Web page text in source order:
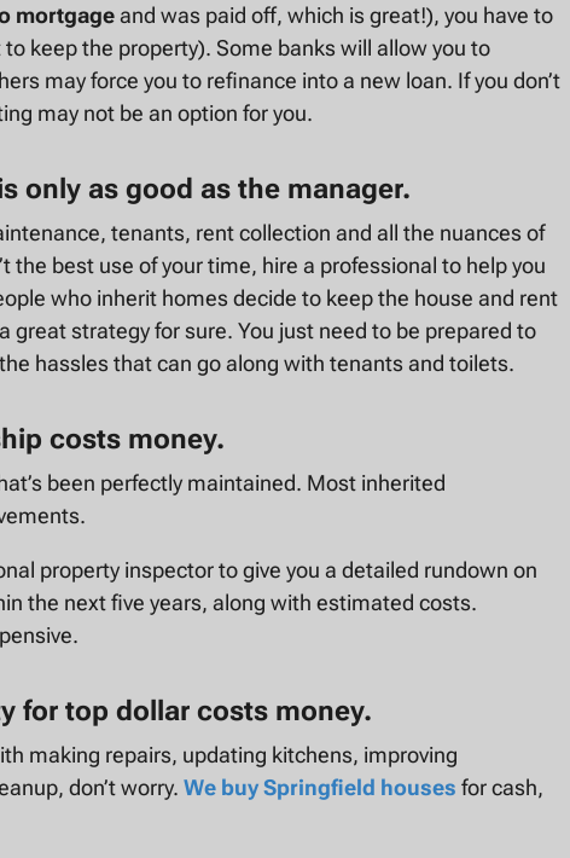
mortgageand was paid off, which is great!), you have to
keep the property). Some banks will allow you to
may force you to refinance into a new loan. If you don’t
may not be an option for you.
only as good as the manager.
tenants, rent collection and all the nuances of
the best use of your time, hire a professional to help you
who inherit homes decide to keep the house and rent
great strategy for sure. You just need to be prepared to
hassles that can go along with tenants and toilets.
costs money.
been perfectly maintained. Most inherited
property inspector to give you a detailed rundown on
the next five years, along with estimated costs.
for top dollar costs money.
making repairs, updating kitchens, improving
don’t worry. We buy Springfield houses for cash,